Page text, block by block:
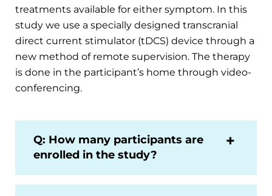
treatments available for either symptom. In this
study we use a specially designed transcranial
direct current stimulator (tDCS) device through a
new method of remote supervision. The therapy
is done in the participant’s home through video-
conferencing.
Q: How many participants are
enrolled in the study?